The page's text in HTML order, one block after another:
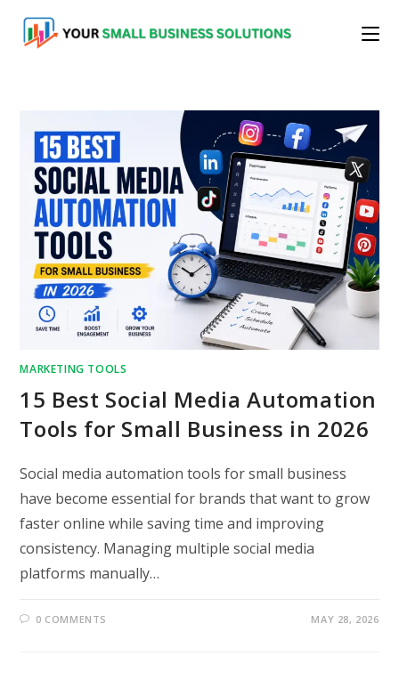
content
MARKETING TOOLS
15 Best Social Media Automation
Tools for Small Business in 2026
Social media automation tools for small business
have become essential for brands that want to grow
faster online while saving time and improving
consistency. Managing multiple social media
platforms manually…
0 COMMENTS MAY 28, 2026